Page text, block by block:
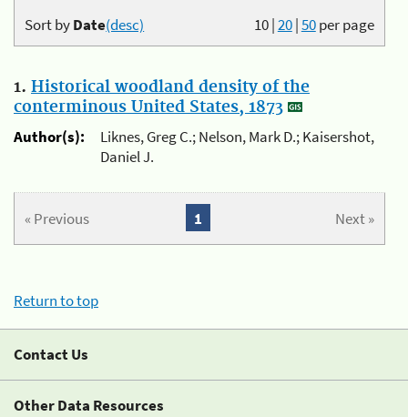
10|20|50per page
Sort byDate(desc)
1. Historical woodland density of the
conterminous United States, 1873
Author(s):
Liknes, Greg C.; Nelson, Mark D.; Kaisershot,
Daniel J.
« Previous Next »
1
Return to top
Contact Us
Other Data Resources